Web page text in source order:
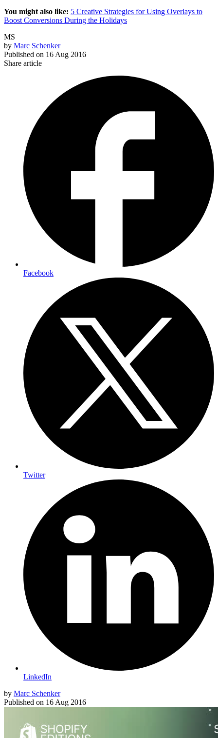
You might also like: 5 Creative Strategies for Using Overlays to
Boost Conversions During the Holidays
MS
by Marc Schenker
Published on 16 Aug 2016
Share article
Facebook
Twitter
LinkedIn
by Marc Schenker
Published on 16 Aug 2016